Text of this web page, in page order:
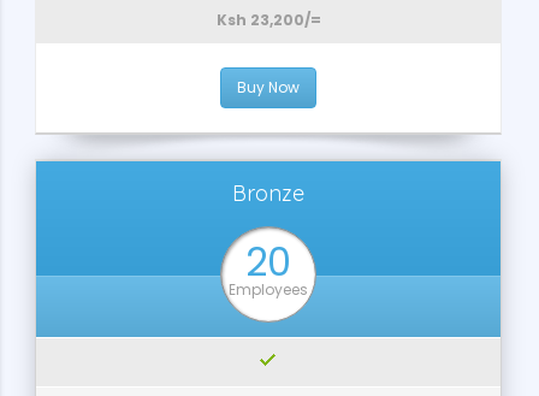
Ksh 23,200/=
Buy Now
Bronze
20
Employees